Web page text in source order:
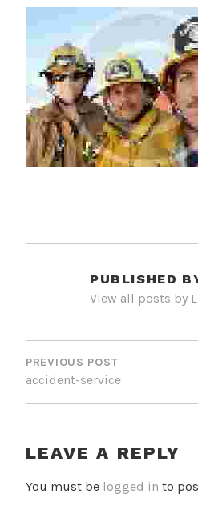
PUBLISHED
View all posts by
POST
NAVIGATION
PREVIOUS POST
accident-service
LEAVE A REPLY
You must be logged in to